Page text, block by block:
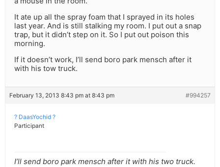
It ate up all the spray foam that I sprayed in its holes
last year. And is still stalking my room. I put out a snap
trap, but it didn’t step on it. So I put out poison this
morning.
If it doesn’t work, I’ll send boro park mensch after it
with his tow truck.
February 13, 2013 8:43 pm at 8:43 pm #994257
? DaasYochid ?
Participant
I’ll send boro park mensch after it with his two truck.